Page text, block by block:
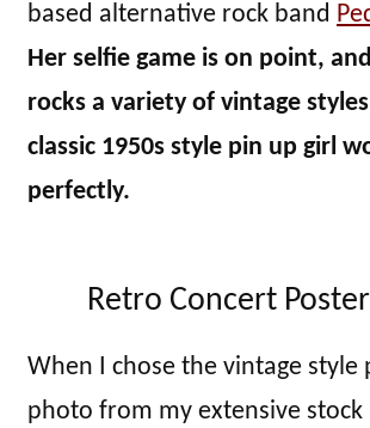
based alternative rock band
Her selfie game is on point,
rocks a variety of vintage
classic 1950s style pin up girl
perfectly.
Retro Concert
When I chose the vintage style
photo from my extensive stock